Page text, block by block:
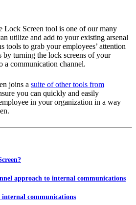
Lock Screen tool is one of our many
utilize and add to your existing arsenal
tools to grab your employees’ attention
turning the lock screens of your
a communication channel.
joins a suite of other tools from
you can quickly and easily
in your organization in a way
approach to internal communications
communications